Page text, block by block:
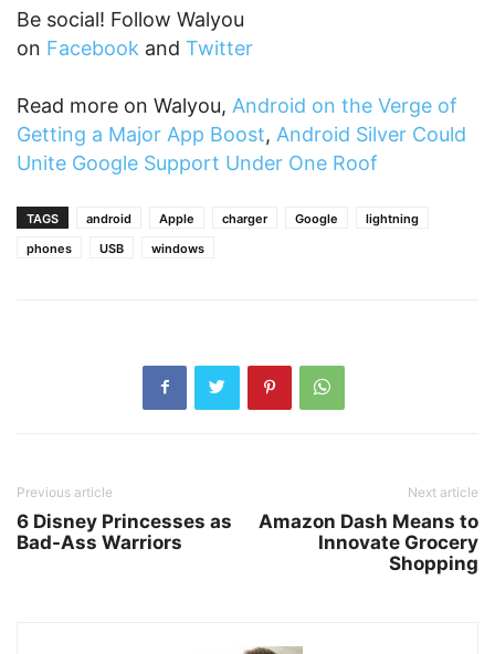
Be social! Follow Walyou
on Facebook and Twitter
Read more on Walyou, Android on the Verge of
Getting a Major App Boost, Android Silver Could
Unite Google Support Under One Roof
TAGS android Apple charger Google
lightning
phones
USB windows
Previous article
6 Disney Princesses as
Bad-Ass Warriors
Next article
Amazon Dash Means to
Innovate Grocery
Shopping